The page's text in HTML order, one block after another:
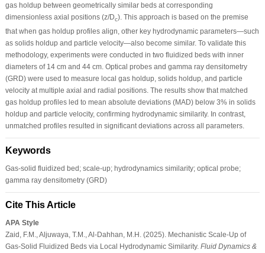
gas holdup between geometrically similar beds at corresponding
dimensionless axial positions (z/Dc). This approach is based on the premise
that when gas holdup profiles align, other key hydrodynamic parameters—such
as solids holdup and particle velocity—also become similar. To validate this
methodology, experiments were conducted in two fluidized beds with inner
diameters of 14 cm and 44 cm. Optical probes and gamma ray densitometry
(GRD) were used to measure local gas holdup, solids holdup, and particle
velocity at multiple axial and radial positions. The results show that matched
gas holdup profiles led to mean absolute deviations (MAD) below 3% in solids
holdup and particle velocity, confirming hydrodynamic similarity. In contrast,
unmatched profiles resulted in significant deviations across all parameters.
Keywords
Gas-solid fluidized bed; scale-up; hydrodynamics similarity; optical probe;
gamma ray densitometry (GRD)
Cite This Article
APA Style
Zaid, F.M., Aljuwaya, T.M., Al-Dahhan, M.H. (2025). Mechanistic Scale-Up of
Gas-Solid Fluidized Beds via Local Hydrodynamic Similarity. Fluid Dynamics &